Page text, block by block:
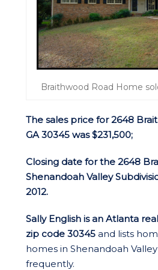
Braithwood Road Home
The sales price for 2648
GA 30345 was $231,500;
Closing date for the 2648
Shenandoah Valley
2012.
Sally English is an Atlanta
zip code 30345 and lists
homes in Shenandoah
frequently.